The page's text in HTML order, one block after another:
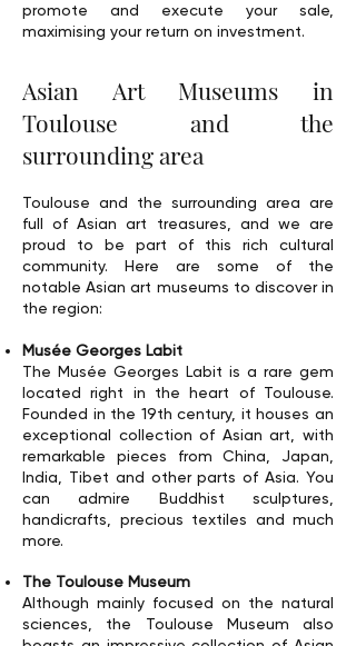
promote and execute your sale,
maximising your return on investment.
Asian Art Museums in
Toulouse and the
surrounding area
Toulouse and the surrounding area are
full of Asian art treasures, and we are
proud to be part of this rich cultural
community. Here are some of the
notable Asian art museums to discover in
the region:
Musée Georges Labit
The Musée Georges Labit is a rare gem
located right in the heart of Toulouse.
Founded in the 19th century, it houses an
exceptional collection of Asian art, with
remarkable pieces from China, Japan,
India, Tibet and other parts of Asia. You
can admire Buddhist sculptures,
handicrafts, precious textiles and much
more.
The Toulouse Museum
Although mainly focused on the natural
sciences, the Toulouse Museum also